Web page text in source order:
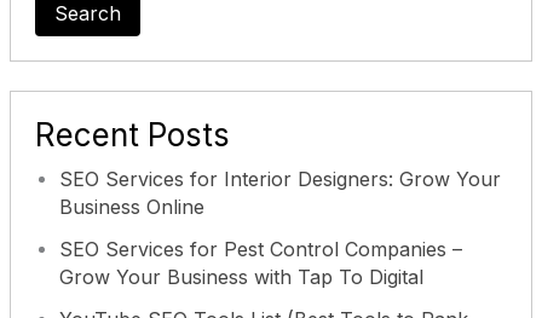
Search
Recent Posts
SEO Services for Interior Designers: Grow Your
Business Online
SEO Services for Pest Control Companies –
Grow Your Business with Tap To Digital